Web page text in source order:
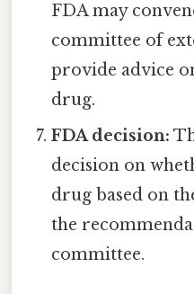
FDA may
committee of
provide advice
drug.
FDA decision:
decision on
drug based on
the
committee.